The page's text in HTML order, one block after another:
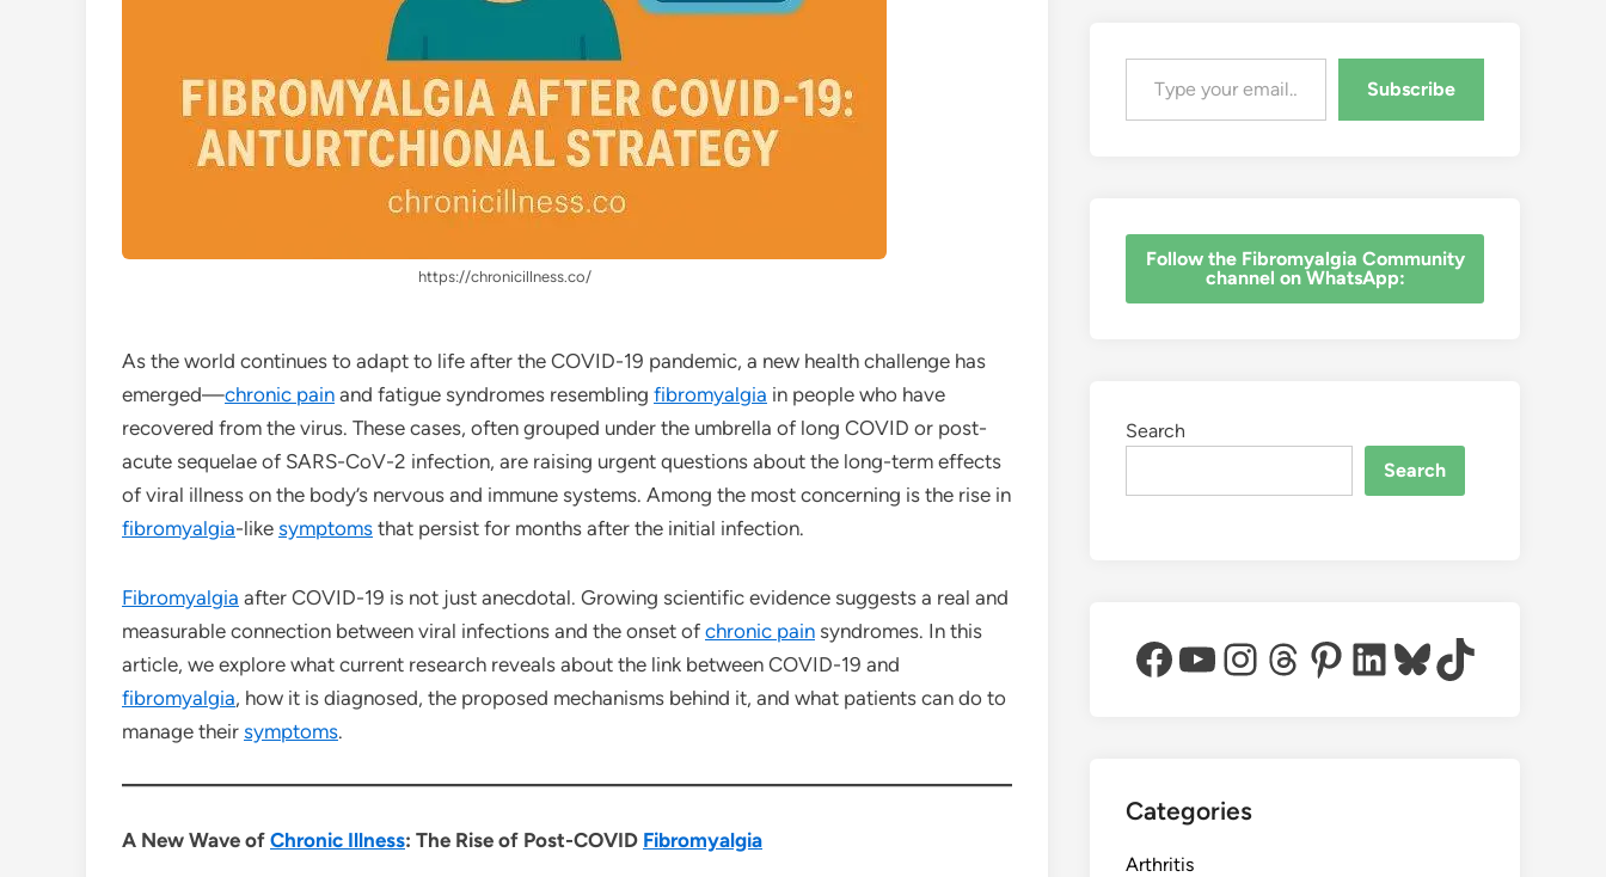
https://chronicillness.co/
As the world continues to adapt to life after the COVID-19 pandemic, a new health challenge has
emerged—chronic pain and fatigue syndromes resembling fibromyalgia in people who have
recovered from the virus. These cases, often grouped under the umbrella of long COVID or post-
acute sequelae of SARS-CoV-2 infection, are raising urgent questions about the long-term effects
of viral illness on the body’s nervous and immune systems. Among the most concerning is the rise in
fibromyalgia-like symptoms that persist for months after the initial infection.
Fibromyalgia after COVID-19 is not just anecdotal. Growing scientific evidence suggests a real and
measurable connection between viral infections and the onset of chronic pain syndromes. In this
article, we explore what current research reveals about the link between COVID-19 and
fibromyalgia, how it is diagnosed, the proposed mechanisms behind it, and what patients can do to
manage their symptoms.
A New Wave of Chronic Illness: The Rise of Post-COVID Fibromyalgia
Type your email…
Subscribe
‎Follow the Fibromyalgia Community
channel on WhatsApp:
Search
Search
Facebook
YouTube
Instagram
Threads
Pinterest
LinkedIn
Bluesky
TikTok
Categories
Arthritis